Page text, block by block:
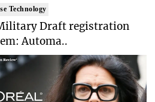
Technology
Draft registration
Automa..